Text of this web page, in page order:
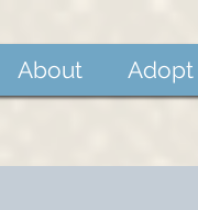
About Adopt